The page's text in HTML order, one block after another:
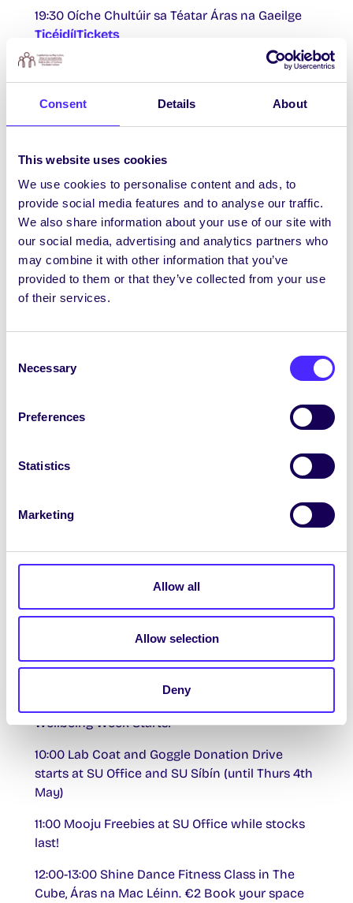
Consent Details About
This website uses cookies
We use cookies to personalise content and ads, to
provide social media features and to analyse our traffic.
We also share information about your use of our site with
our social media, advertising and analytics partners who
may combine it with other information that you’ve
provided to them or that they’ve collected from your use
of their services.
Selection
Necessary
Preferences
Statistics
Marketing
Allow all
Allow selection
Deny
19:30 Oíche Chultúir sa Téatar Áras na Gaeilge
Ticéidí|Tickets
Thursday 16th March
13:00-14:00 Clár Gaeilge ar Flirt FM
Friday 17thMarch
St Patrick’s Day Bank Holiday
13:00-14:00Caifé agus Caintd’Fhoghlaimeoirí i
Caifé na Gaeilge
13:00-14:00 Clár Gaeilge ar Flirt FM
Monday 20th March
14:00-17:00 Clean Up of Terryland Forest Park
Book appointment
13:00-13:45 CÉIM 10 Year Celebration at the Quad
Room 1 + 2 upstairs in Áras na Mac Léinn
Thursday 23rd March
14:00-15:00 Work Abroad in America and
Canada Info Session withUSA Summer Camp
The Space upstairs in Áras na Mac Léinn
Wellbeing Week Starts!
10:00 Lab Coat and Goggle Donation Drive
starts at SU Office and SU Síbín (until Thurs 4th
May)
11:00 Mooju Freebies at SU Office while stocks
last!
12:00-13:00 Shine Dance Fitness Class in The
Cube, Áras na Mac Léinn. €2 Book your space